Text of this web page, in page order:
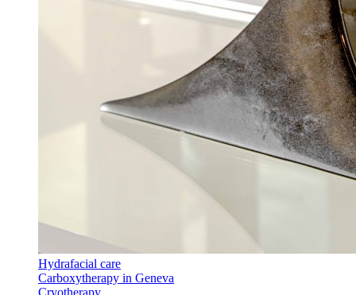
Hydrafacial care
Carboxytherapy in Geneva
Cryotherapy